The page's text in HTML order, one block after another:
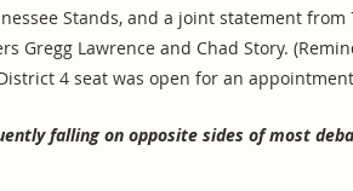
Stands, and a joint statement
Gregg Lawrence and Chad Story.
4 seat was open for an
falling on opposite sides of most